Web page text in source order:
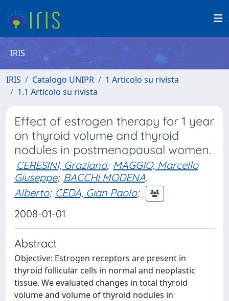
IRIS
IRIS Catalogo UNIPR
1 Articolo su rivista
1.1 Articolo su rivista
Effect of estrogen therapy for 1 year
on thyroid volume and thyroid
nodules in postmenopausal women.
CERESINI, Graziano; MAGGIO, Marcello
Giuseppe; BACCHI MODENA,
Alberto; CEDA, Gian Paolo;
2008-01-01
Abstract
Objective: Estrogen receptors are present in
thyroid follicular cells in normal and neoplastic
tissue. We evaluated changes in total thyroid
volume and volume of thyroid nodules in